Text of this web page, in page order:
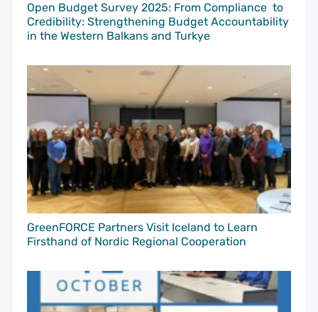
Open Budget Survey 2025: From Compliance to
Credibility: Strengthening Budget Accountability
in the Western Balkans and Turkye
GreenFORCE Partners Visit Iceland to Learn
Firsthand of Nordic Regional Cooperation